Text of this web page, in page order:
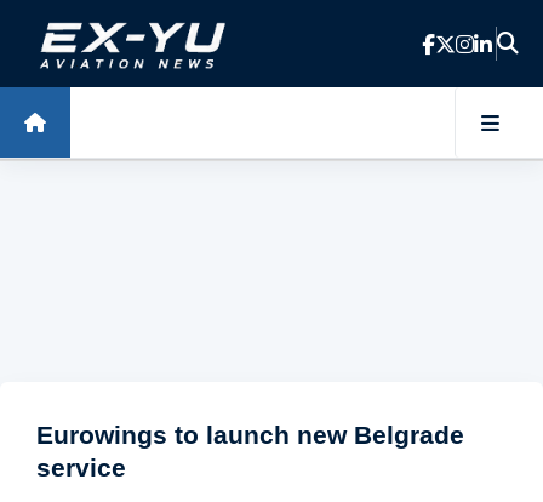
Skip to main content
Eurowings to launch new Belgrade
service